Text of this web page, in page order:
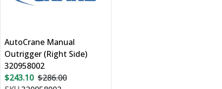
AutoCrane Manual
Outrigger (Right Side)
320958002
$243.10 $286.00